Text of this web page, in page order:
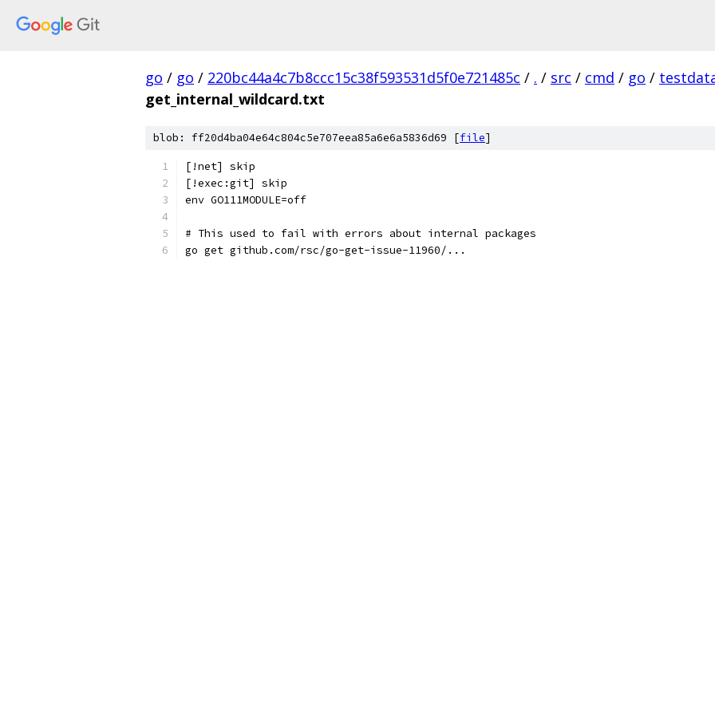
go / go / 220bc44a4c7b8ccc15c38f593531d5f0e721485c / . / src / cmd / go /
get_internal_wildcard.txt
blob: ff20d4ba04e64c804c5e707eea85a6e6a5836d69 [file]
[!net] skip
[!exec:git] skip
env GO111MODULE=off
# This used to fail with errors about internal packages
go get github.com/rsc/go-get-issue-11960/...